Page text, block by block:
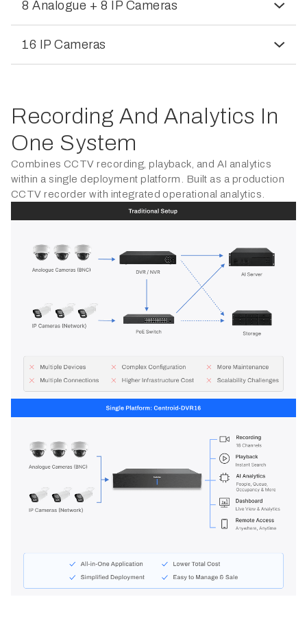
8 Analogue + 8 IP Cameras
16 IP Cameras
Recording And Analytics In
One System
Combines CCTV recording, playback, and AI analytics
within a single deployment platform. Built as a production
CCTV recorder with integrated operational analytics.